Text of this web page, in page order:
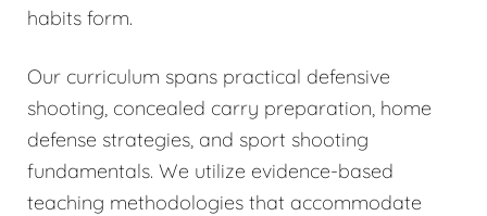
habits form.
Our curriculum spans practical defensive
shooting, concealed carry preparation, home
defense strategies, and sport shooting
fundamentals. We utilize evidence-based
teaching methodologies that accommodate